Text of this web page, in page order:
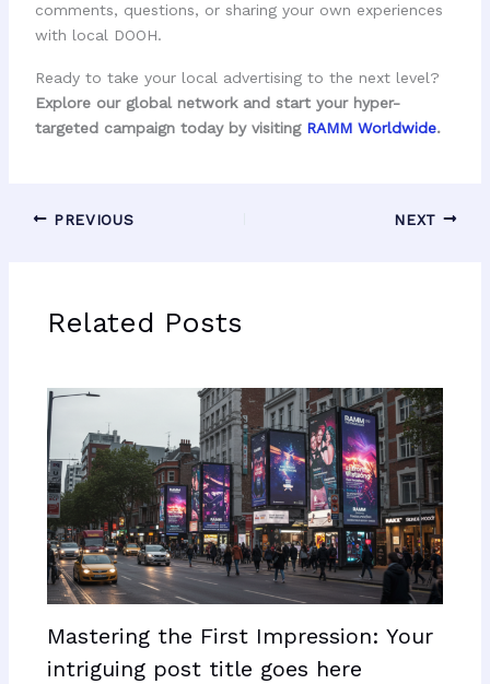
comments, questions, or sharing your own experiences
with local DOOH.
Ready to take your local advertising to the next level?
Explore our global network and start your hyper-
targeted campaign today by visiting RAMM Worldwide.
PREVIOUS NEXT
Related Posts
Mastering the First Impression: Your
intriguing post title goes here